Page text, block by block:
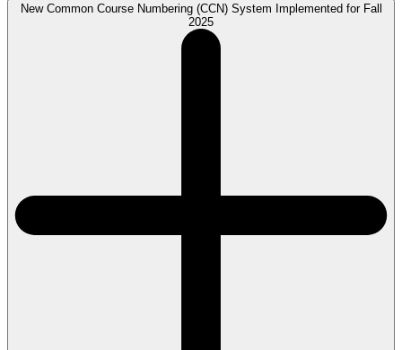
New Common Course Numbering (CCN) System Implemented for Fall
2025